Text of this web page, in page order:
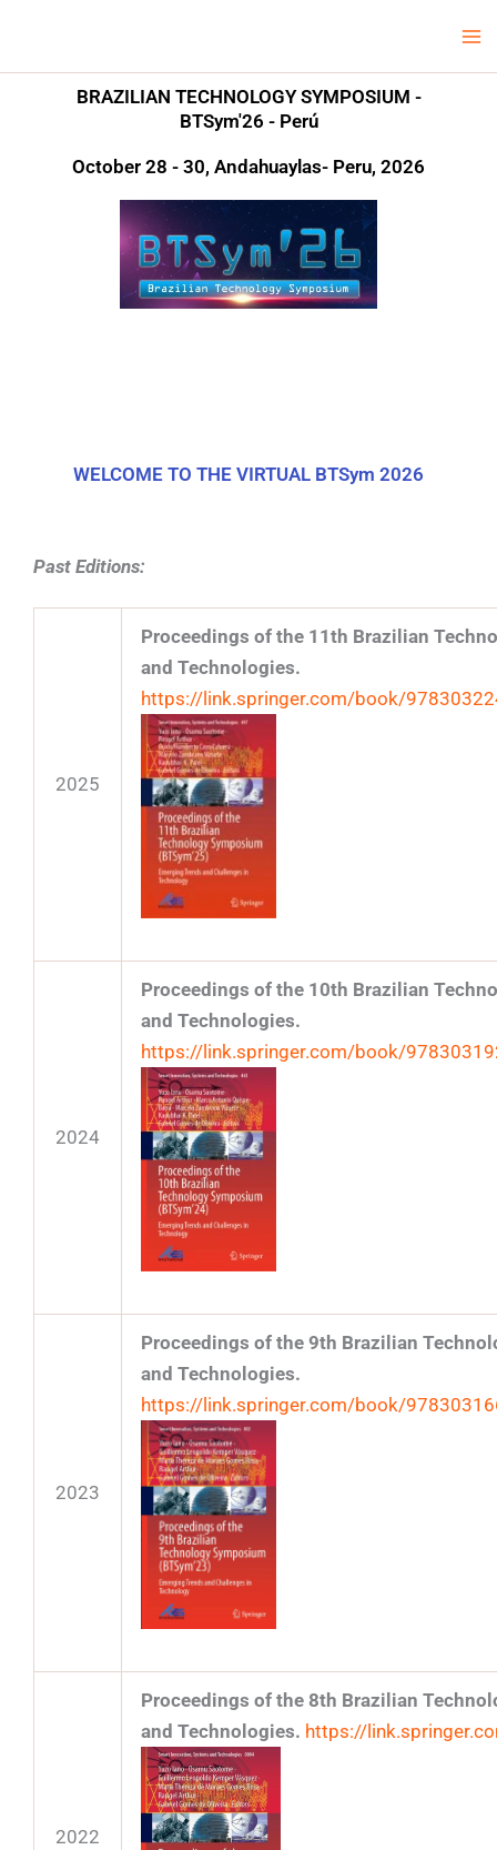
content
BRAZILIAN TECHNOLOGY SYMPOSIUM -
BTSym'26 - Perú
October 28 - 30, Andahuaylas- Peru, 2026
WELCOME TO THE VIRTUAL BTSym 2026
Past Editions:
2025
Proceedings of the 11th Brazilian
and Technologies.
https://link.springer.com/book/
2024
Proceedings of the 10th Brazilian
and Technologies.
https://link.springer.com/book/
2023
Proceedings of the 9th Brazilian
and Technologies.
https://link.springer.com/book/
2022
Proceedings of the 8th Brazilian
and Technologies. https://